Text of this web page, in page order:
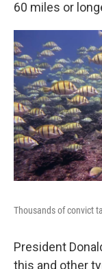
60 miles or
Thousands of convict
President
this and other